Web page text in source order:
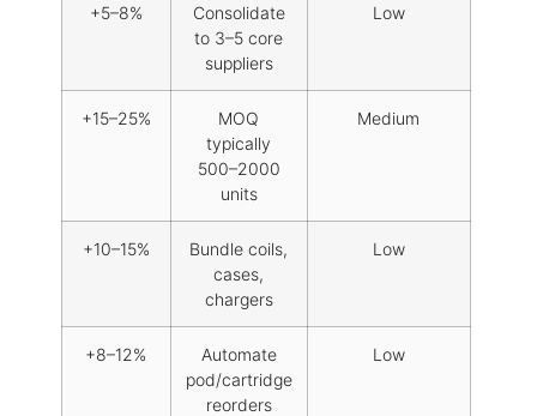
+5–8%
Consolidate
to 3–5 core
suppliers
Low
+15–25%
MOQ
typically
500–2000
units
Medium
+10–15%
Bundle coils,
cases,
chargers
Low
+8–12%
Automate
pod/cartridge
reorders
Low